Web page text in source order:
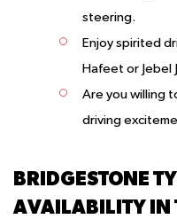
steering.
Enjoy spirited
Hafeet or Jebel
Are you willing
driving
BRIDGESTONE
AVAILABILITY IN